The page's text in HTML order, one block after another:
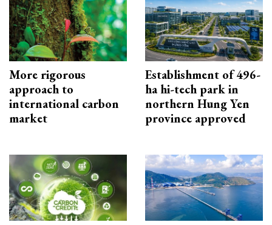
More rigorous
approach to
international carbon
market
Establishment of 496-
ha hi-tech park in
northern Hung Yen
province approved